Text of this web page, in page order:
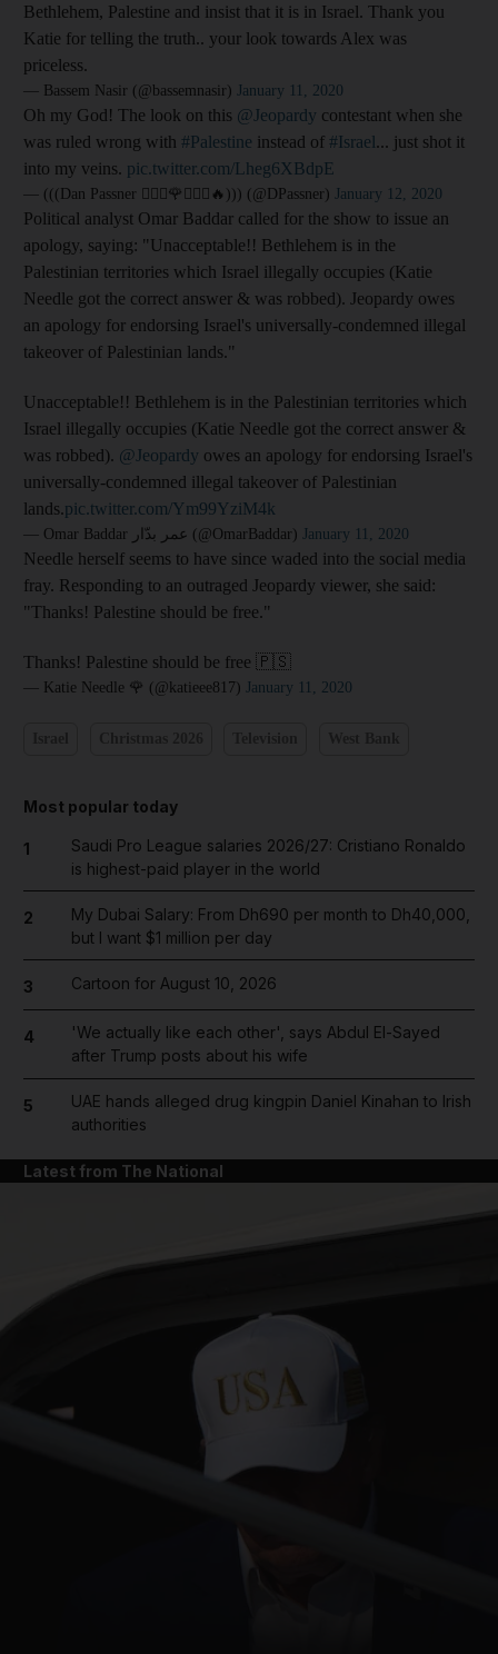
Bethlehem, Palestine and insist that it is in Israel. Thank you
Katie for telling the truth.. your look towards Alex was
priceless.
— Bassem Nasir (@bassemnasir) January 11, 2020
Oh my God! The look on this @Jeopardy contestant when she
was ruled wrong with #Palestine instead of #Israel... just shot it
into my veins. pic.twitter.com/Lheg6XBdpE
— (((Dan Passner 🙅🏻‍♂️🌹🙅🏻‍♂️🔥))) (@DPassner) January 12, 2020
Political analyst Omar Baddar called for the show to issue an
apology, saying: "Unacceptable!! Bethlehem is in the
Palestinian territories which Israel illegally occupies (Katie
Needle got the correct answer & was robbed). Jeopardy owes
an apology for endorsing Israel's universally-condemned illegal
takeover of Palestinian lands."
Unacceptable!! Bethlehem is in the Palestinian territories which
Israel illegally occupies (Katie Needle got the correct answer &
was robbed). @Jeopardy owes an apology for endorsing Israel's
universally-condemned illegal takeover of Palestinian
lands.pic.twitter.com/Ym99YziM4k
— Omar Baddar عمر بدّار (@OmarBaddar) January 11, 2020
Needle herself seems to have since waded into the social media
fray. Responding to an outraged Jeopardy viewer, she said:
"Thanks! Palestine should be free."
Thanks! Palestine should be free 🇵🇸
— Katie Needle 🌹 (@katieee817) January 11, 2020
Most popular today
1
Saudi Pro League salaries 2026/27: Cristiano Ronaldo
is highest-paid player in the world
2
My Dubai Salary: From Dh690 per month to Dh40,000,
but I want $1 million per day
3 Cartoon for August 10, 2026
4
'We actually like each other', says Abdul El-Sayed
after Trump posts about his wife
5
UAE hands alleged drug kingpin Daniel Kinahan to Irish
authorities
Latest from The National